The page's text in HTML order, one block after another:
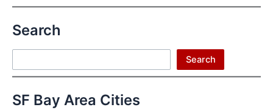
Search
Search
SF Bay Area Cities